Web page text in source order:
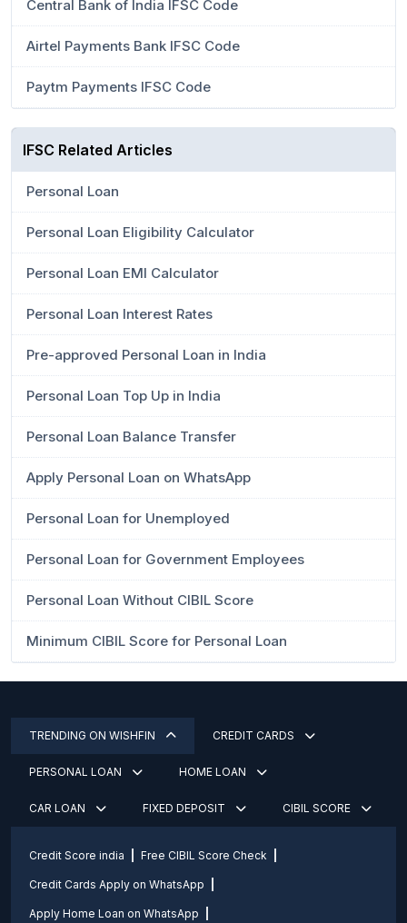
Central Bank of India IFSC Code
Airtel Payments Bank IFSC Code
Paytm Payments IFSC Code
IFSC Related Articles
Personal Loan
Personal Loan Eligibility Calculator
Personal Loan EMI Calculator
Personal Loan Interest Rates
Pre-approved Personal Loan in India
Personal Loan Top Up in India
Personal Loan Balance Transfer
Apply Personal Loan on WhatsApp
Personal Loan for Unemployed
Personal Loan for Government Employees
Personal Loan Without CIBIL Score
Minimum CIBIL Score for Personal Loan
TRENDING ON WISHFIN CREDIT CARDS
PERSONAL LOAN HOME LOAN
CAR LOAN FIXED DEPOSIT CIBIL SCORE
Credit Score india Free CIBIL Score Check
Credit Cards Apply on WhatsApp
Apply Home Loan on WhatsApp